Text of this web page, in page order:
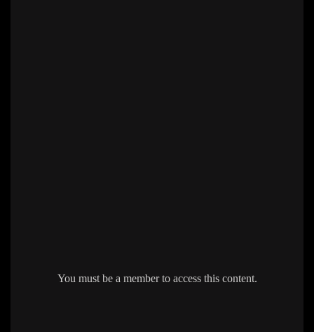
You must be a member to access this content.